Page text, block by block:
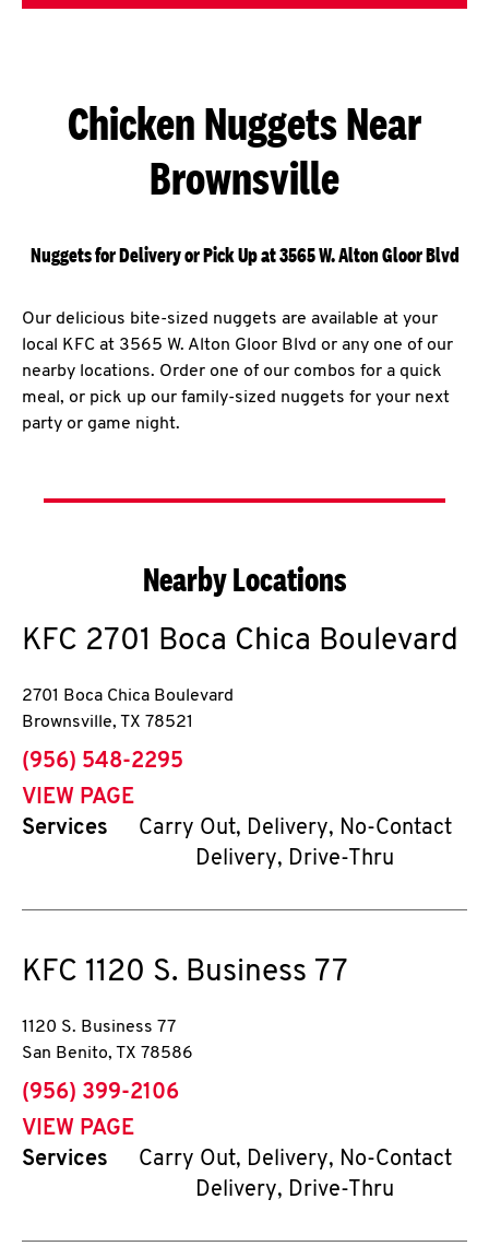
Chicken Nuggets Near
Brownsville
Nuggets for Delivery or Pick Up at 3565 W. Alton Gloor Blvd
Our delicious bite-sized nuggets are available at your
local KFC at 3565 W. Alton Gloor Blvd or any one of our
nearby locations. Order one of our combos for a quick
meal, or pick up our family-sized nuggets for your next
party or game night.
Nearby Locations
KFC 2701 Boca Chica Boulevard
2701 Boca Chica Boulevard
Brownsville, TX 78521
phone
(956) 548-2295
VIEW PAGE
Services
Carry Out, Delivery, No-Contact
Delivery, Drive-Thru
KFC 1120 S. Business 77
1120 S. Business 77
San Benito, TX 78586
phone
(956) 399-2106
VIEW PAGE
Services
Carry Out, Delivery, No-Contact
Delivery, Drive-Thru